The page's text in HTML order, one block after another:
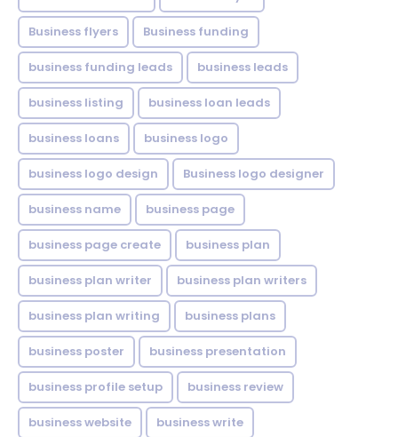
Business flyers Business funding
business funding leads business leads
business listing business loan leads
business loans business logo
business logo design Business logo designer
business name business page
business page create business plan
business plan writer business plan writers
business plan writing business plans
business poster business presentation
business profile setup business review
business website business write